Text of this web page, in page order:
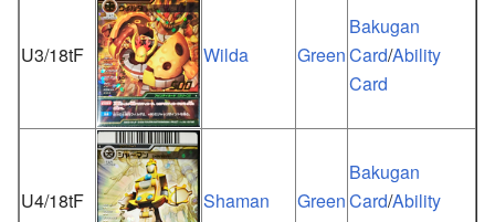
U3/18tF Wilda Green
Bakugan
Card/Ability
Card
U4/18tF Shaman Green
Bakugan
Card/Ability